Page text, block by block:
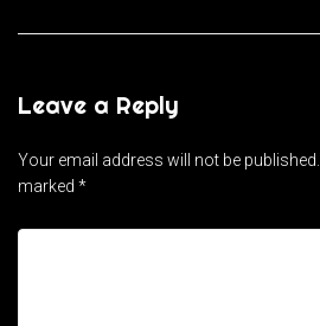
Leave a Reply
Your email address will not be published.
marked *